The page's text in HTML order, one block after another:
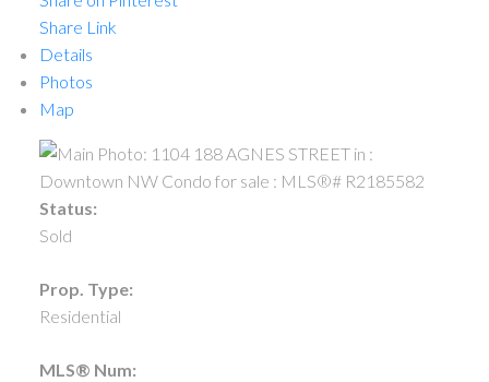
Share Link
Details
Photos
Map
Status:
Sold
Prop. Type:
Residential
MLS® Num: